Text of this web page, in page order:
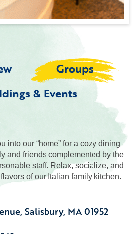
Groups
& Events
into our “home” for a cozy dining
and friends complemented by the
staff. Relax, socialize, and
of our Italian family kitchen.
Salisbury, MA 01952